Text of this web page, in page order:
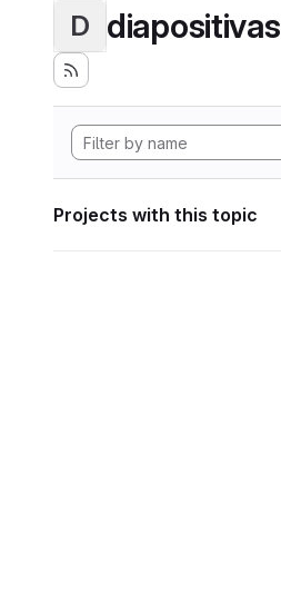
D diapositivas
Projects with this topic